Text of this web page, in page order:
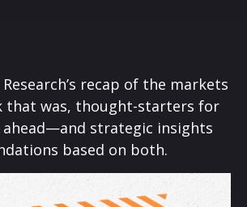
recap of the markets
that was, thought-starters for
strategic insights
based on both.